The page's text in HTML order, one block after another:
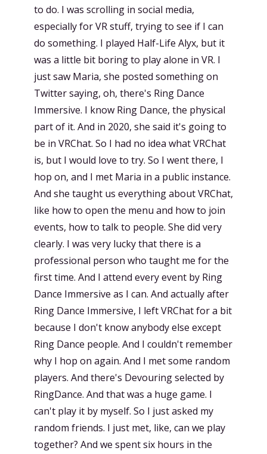
to do. I was scrolling in social media,
especially for VR stuff, trying to see if I can
do something. I played Half-Life Alyx, but it
was a little bit boring to play alone in VR. I
just saw Maria, she posted something on
Twitter saying, oh, there's Ring Dance
Immersive. I know Ring Dance, the physical
part of it. And in 2020, she said it's going to
be in VRChat. So I had no idea what VRChat
is, but I would love to try. So I went there, I
hop on, and I met Maria in a public instance.
And she taught us everything about VRChat,
like how to open the menu and how to join
events, how to talk to people. She did very
clearly. I was very lucky that there is a
professional person who taught me for the
first time. And I attend every event by Ring
Dance Immersive as I can. And actually after
Ring Dance Immersive, I left VRChat for a bit
because I don't know anybody else except
Ring Dance people. And I couldn't remember
why I hop on again. And I met some random
players. And there's Devouring selected by
RingDance. And that was a huge game. I
can't play it by myself. So I just asked my
random friends. I just met, like, can we play
together? And we spent six hours in the